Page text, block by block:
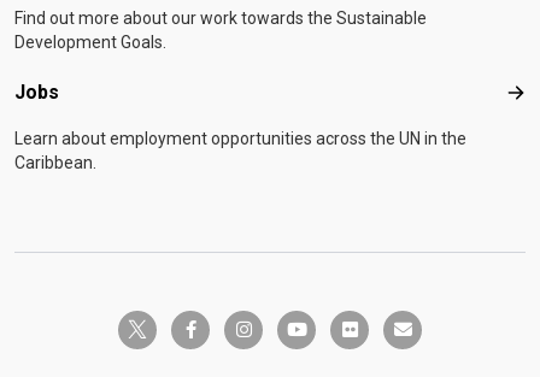
Find out more about our work towards the Sustainable
Development Goals.
Jobs
Learn about employment opportunities across the UN in the
Caribbean.
twitter-x facebook-finstagramyoutube flickr envelope